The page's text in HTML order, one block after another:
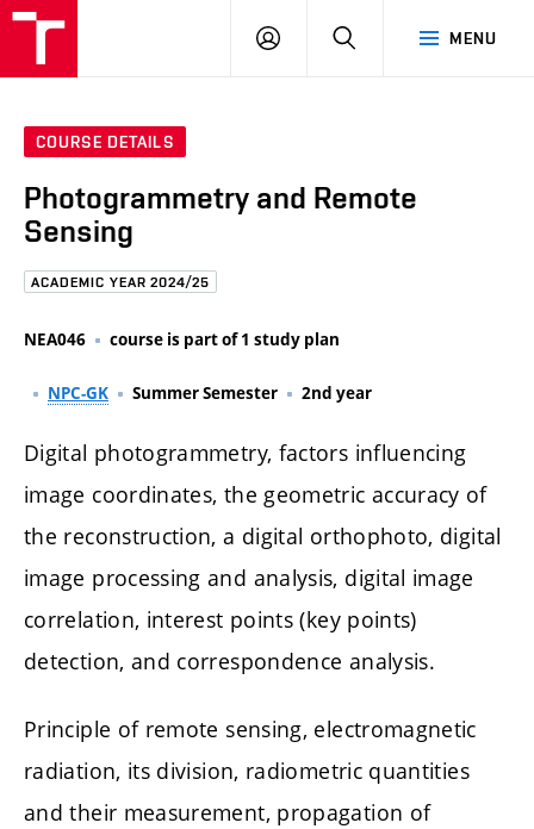
MENU
LOG
COURSE DETAILS
Photogrammetry and Remote
Sensing
ACADEMIC YEAR 2024/25
NEA046 course is part of 1 study plan
NPC-GK Summer Semester 2nd year
Digital photogrammetry, factors influencing
image coordinates, the geometric accuracy of
the reconstruction, a digital orthophoto, digital
image processing and analysis, digital image
correlation, interest points (key points)
detection, and correspondence analysis.
Principle of remote sensing, electromagnetic
radiation, its division, radiometric quantities
and their measurement, propagation of